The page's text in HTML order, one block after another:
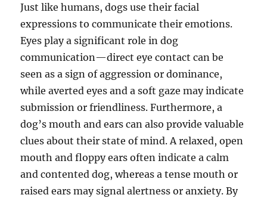
Just like humans, dogs use their facial
expressions to communicate their emotions.
Eyes play a significant role in dog
communication—direct eye contact can be
seen as a sign of aggression or dominance,
while averted eyes and a soft gaze may indicate
submission or friendliness. Furthermore, a
dog’s mouth and ears can also provide valuable
clues about their state of mind. A relaxed, open
mouth and floppy ears often indicate a calm
and contented dog, whereas a tense mouth or
raised ears may signal alertness or anxiety. By